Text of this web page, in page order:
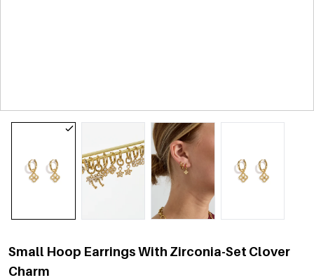
Small Hoop Earrings With Zirconia-Set Clover
Charm